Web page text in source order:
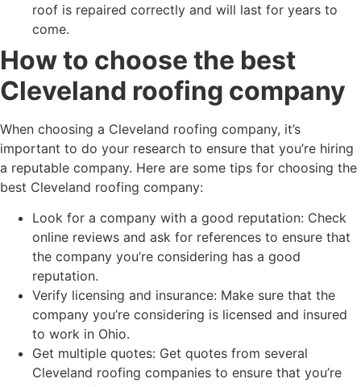
roof is repaired correctly and will last for years to
come.
How to choose the best
Cleveland roofing company
When choosing a Cleveland roofing company, it’s
important to do your research to ensure that you’re hiring
a reputable company. Here are some tips for choosing the
best Cleveland roofing company:
Look for a company with a good reputation: Check
online reviews and ask for references to ensure that
the company you’re considering has a good
reputation.
Verify licensing and insurance: Make sure that the
company you’re considering is licensed and insured
to work in Ohio.
Get multiple quotes: Get quotes from several
Cleveland roofing companies to ensure that you’re